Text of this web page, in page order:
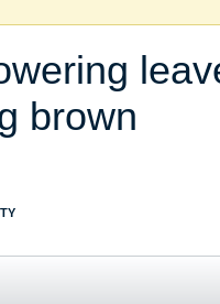
brown